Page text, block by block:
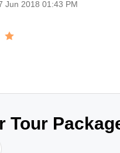
Jun 2018 01:43 PM
Tour